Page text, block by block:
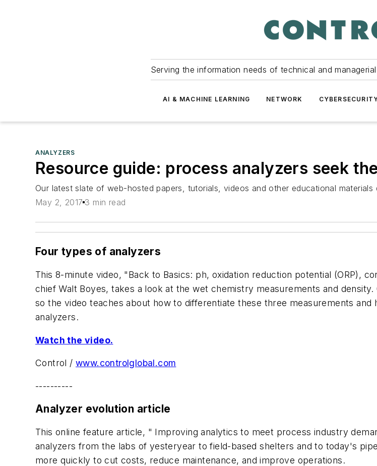
Serving the information needs of technical and
AI & MACHINE LEARNING NETWORK
ANALYZERS
Resource guide: process analyzers seek
Our latest slate of web-hosted papers, tutorials, videos and other educational
May 2, 2017 3 min read
Four types of analyzers
This 8-minute video, "Back to Basics: ph, oxidation reduction potential (ORP),
chief Walt Boyes, takes a look at the wet chemistry measurements and
so the video teaches about how to differentiate these three measurements
analyzers.
Watch the video.
Control /www.controlglobal.com
----------
Analyzer evolution article
This online feature article, " Improving analytics to meet process industry
analyzers from the labs of yesteryear to field-based shelters and to today's
more quickly to cut costs, reduce maintenance, and improve operations.